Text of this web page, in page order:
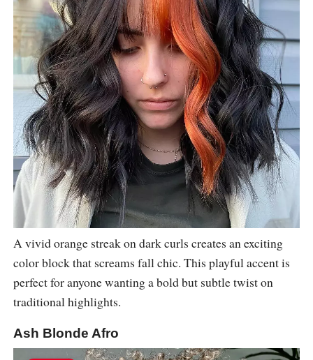
A vivid orange streak on dark curls creates an exciting
color block that screams fall chic. This playful accent is
perfect for anyone wanting a bold but subtle twist on
traditional highlights.
Ash Blonde Afro